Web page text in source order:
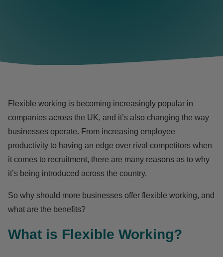
Flexible working is becoming increasingly popular in
companies across the UK, and it’s also changing the way
businesses operate. From increasing employee
productivity to having an edge over rival competitors when
it comes to recruitment, there are many reasons as to why
it’s being introduced across the country.
So why should more businesses offer flexible working, and
what are the benefits?
What is Flexible Working?